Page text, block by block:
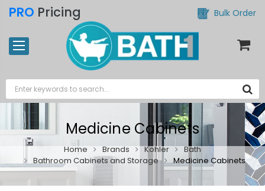
PRO Pricing Bulk Order
Medicine Cabinets
Home Brands Kohler
Bath
Bathroom Cabinets and Storage
Medicine Cabinets